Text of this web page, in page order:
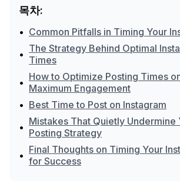
목차:
• Common Pitfalls in Timing Your
• The Strategy Behind Optimal
Times
• How to Optimize Posting Times
Maximum Engagement
• Best Time to Post on Instagram
• Mistakes That Quietly Undermine
Posting Strategy
• Final Thoughts on Timing Your
for Success